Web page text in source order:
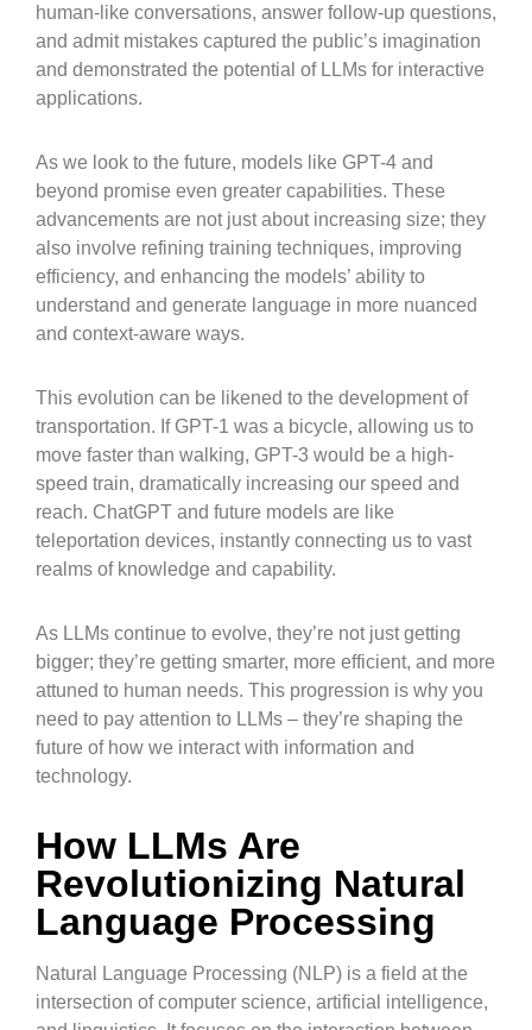
human-like conversations, answer follow-up questions,
and admit mistakes captured the public’s imagination
and demonstrated the potential of LLMs for interactive
applications.
As we look to the future, models like GPT-4 and
beyond promise even greater capabilities. These
advancements are not just about increasing size; they
also involve refining training techniques, improving
efficiency, and enhancing the models’ ability to
understand and generate language in more nuanced
and context-aware ways.
This evolution can be likened to the development of
transportation. If GPT-1 was a bicycle, allowing us to
move faster than walking, GPT-3 would be a high-
speed train, dramatically increasing our speed and
reach. ChatGPT and future models are like
teleportation devices, instantly connecting us to vast
realms of knowledge and capability.
As LLMs continue to evolve, they’re not just getting
bigger; they’re getting smarter, more efficient, and more
attuned to human needs. This progression is why you
need to pay attention to LLMs – they’re shaping the
future of how we interact with information and
technology.
How LLMs Are
Revolutionizing Natural
Language Processing
Natural Language Processing (NLP) is a field at the
intersection of computer science, artificial intelligence,